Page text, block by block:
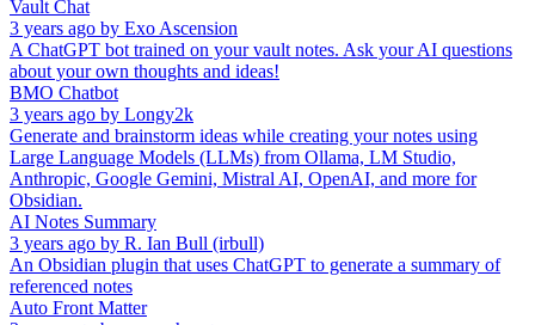
Vault Chat
3 years ago by Exo Ascension
A ChatGPT bot trained on your vault notes. Ask your AI questions
about your own thoughts and ideas!
BMO Chatbot
3 years ago by Longy2k
Generate and brainstorm ideas while creating your notes using
Large Language Models (LLMs) from Ollama, LM Studio,
Anthropic, Google Gemini, Mistral AI, OpenAI, and more for
Obsidian.
AI Notes Summary
3 years ago by R. Ian Bull (irbull)
An Obsidian plugin that uses ChatGPT to generate a summary of
referenced notes
Auto Front Matter